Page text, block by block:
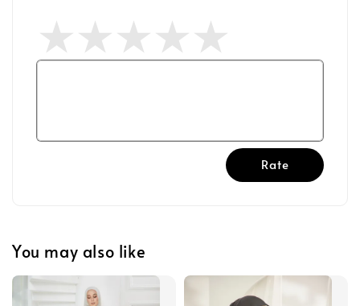
Rate
You may also like